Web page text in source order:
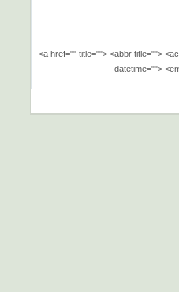
<a href="" title=""> <abbr title="">
datetime="">